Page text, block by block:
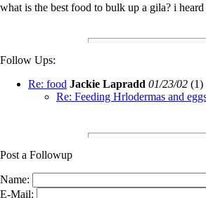
what is the best food to bulk up a gila? i
Follow Ups:
Re: food Jackie Lapradd 01/23/02 (1)
Re: Feeding Hrlodermas and
Post a Followup
Name:
E-Mail: